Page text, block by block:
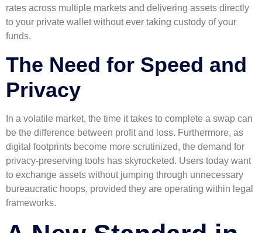
rates across multiple markets and delivering assets directly
to your private wallet without ever taking custody of your
funds.
The Need for Speed and
Privacy
In a volatile market, the time it takes to complete a swap can
be the difference between profit and loss. Furthermore, as
digital footprints become more scrutinized, the demand for
privacy-preserving tools has skyrocketed. Users today want
to exchange assets without jumping through unnecessary
bureaucratic hoops, provided they are operating within legal
frameworks.